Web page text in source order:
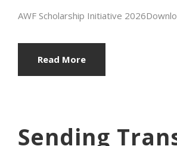
AWF Scholarship Initiative
Read More
Sending